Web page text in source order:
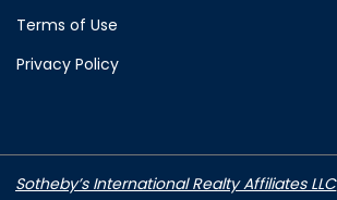
Terms of Use
Privacy Policy
Sotheby’s International Realty Affiliates LLC